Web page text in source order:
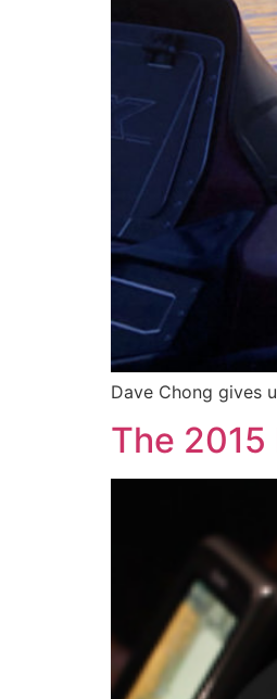
Dave Chong gives
The 2015